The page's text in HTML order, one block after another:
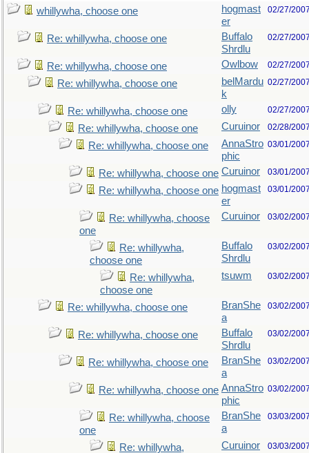
whillywha, choose one
hogmast
er
02/27/
Re: whillywha, choose one
Buffalo
Shrdlu
02/27/
Re: whillywha, choose one Owlbow 02/27/
Re: whillywha, choose one
belMardu
k
02/27/
Re: whillywha, choose one olly 02/27/
Re: whillywha, choose one Curuinor 02/28/
Re: whillywha, choose one
AnnaStro
phic
03/01/
Re: whillywha, choose one Curuinor 03/01/
Re: whillywha, choose one hogmast
er
03/01/
Re: whillywha, choose
one
Curuinor 03/02/
Re: whillywha,
choose one
Buffalo
Shrdlu
03/02/
Re: whillywha,
choose one
tsuwm 03/02/
Re: whillywha, choose one
BranShe
a
03/02/
Re: whillywha, choose one
Buffalo
Shrdlu
03/02/
Re: whillywha, choose one
BranShe
a
03/02/
Re: whillywha, choose one AnnaStro
phic
03/02/
Re: whillywha, choose
one
BranShe
a
03/03/
Re: whillywha,
Curuinor 03/03/